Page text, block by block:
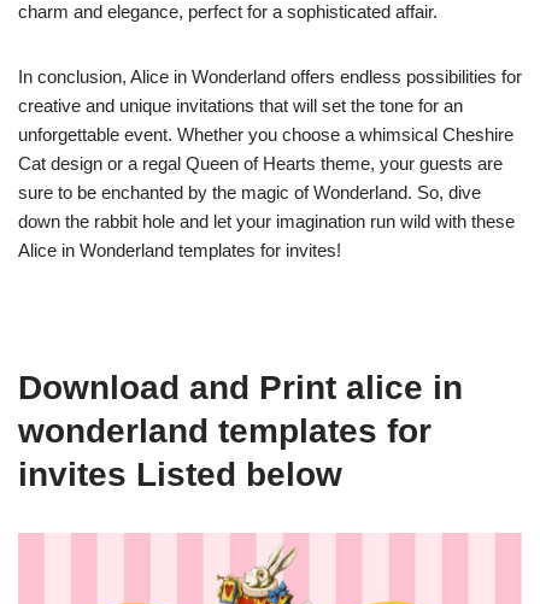
charm and elegance, perfect for a sophisticated affair.
In conclusion, Alice in Wonderland offers endless possibilities for
creative and unique invitations that will set the tone for an
unforgettable event. Whether you choose a whimsical Cheshire
Cat design or a regal Queen of Hearts theme, your guests are
sure to be enchanted by the magic of Wonderland. So, dive
down the rabbit hole and let your imagination run wild with these
Alice in Wonderland templates for invites!
Download and Print alice in
wonderland templates for
invites Listed below